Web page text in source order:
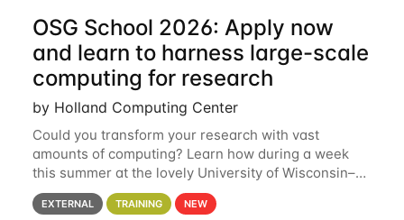
OSG School 2026: Apply now
and learn to harness large-scale
computing for research
by Holland Computing Center
Could you transform your research with vast
amounts of computing? Learn how during a week
this summer at the lovely University of Wisconsin–
Madison Applications are now open! See below for
details. During the School — July 13–17 — you
EXTERNAL TRAINING NEW